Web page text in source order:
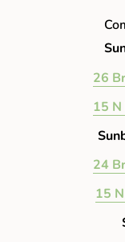
26
15 N
24
15